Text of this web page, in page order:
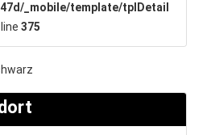
_mobile/template/tplDetail
375